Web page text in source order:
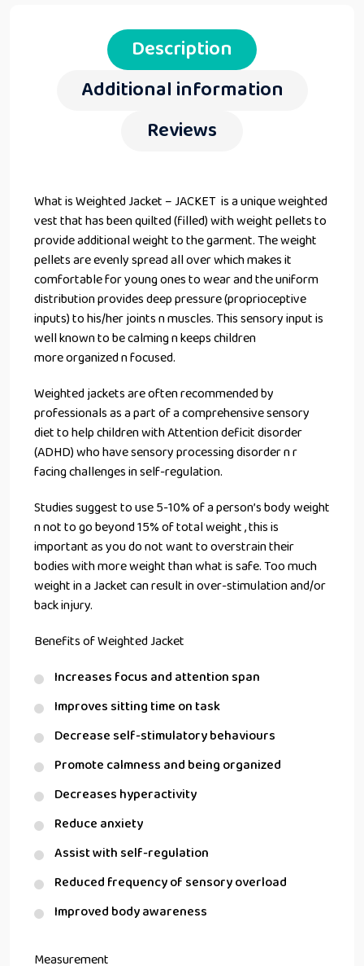
Description
Additional information
Reviews
What is Weighted Jacket – JACKET is a unique weighted
vest that has been quilted (filled) with weight pellets to
provide additional weight to the garment. The weight
pellets are evenly spread all over which makes it
comfortable for young ones to wear and the uniform
distribution provides deep pressure (proprioceptive
inputs) to his/her joints n muscles. This sensory input is
well known to be calming n keeps children
more organized n focused.
Weighted jackets are often recommended by
professionals as a part of a comprehensive sensory
diet to help children with Attention deficit disorder
(ADHD) who have sensory processing disorder n r
facing challenges in self-regulation.
Studies suggest to use 5-10% of a person’s body weight
n not to go beyond 15% of total weight , this is
important as you do not want to overstrain their
bodies with more weight than what is safe. Too much
weight in a Jacket can result in over-stimulation and/or
back injury.
Benefits of Weighted Jacket
Increases focus and attention span
Improves sitting time on task
Decrease self-stimulatory behaviours
Promote calmness and being organized
Decreases hyperactivity
Reduce anxiety
Assist with self-regulation
Reduced frequency of sensory overload
Improved body awareness
Measurement